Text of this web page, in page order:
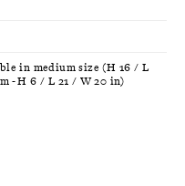
in medium size (H 16 / L
- H 6 / L 21 / W 20 in)